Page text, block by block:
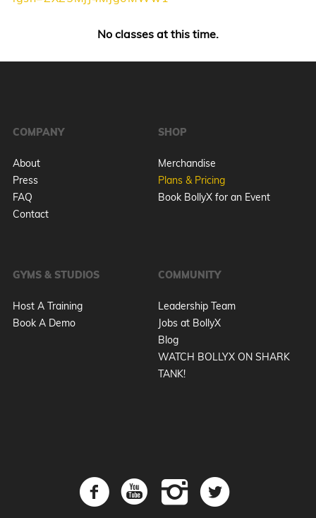
No classes at this time.
COMPANY
About
Press
FAQ
Contact
SHOP
Merchandise
Plans & Pricing
Book BollyX for an Event
GYMS & STUDIOS
Host A Training
Book A Demo
COMMUNITY
Leadership Team
Jobs at BollyX
Blog
WATCH BOLLYX ON SHARK
TANK!